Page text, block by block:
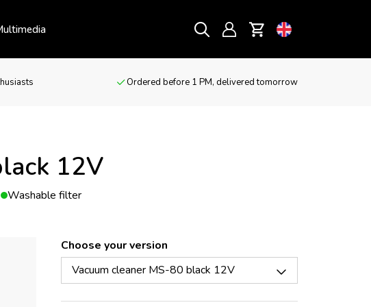
Ordered before 1 PM, delivered tomorrow
12V
Washable filter
Choose your version
Vacuum cleaner MS-80 black 12V